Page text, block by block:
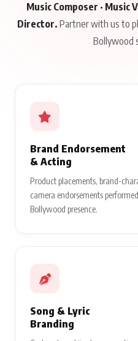
Music Composer · Music
Director. Partner with us to
Bollywood
Brand Endorsement
& Acting
Product placements, brand-
camera endorsements
Bollywood presence.
Song & Lyric
Branding